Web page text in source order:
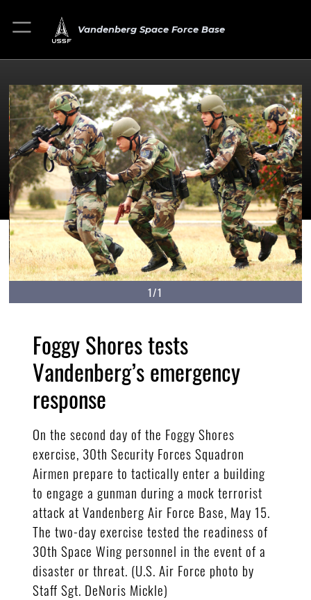
Vandenberg Space Force Base
1/1
Foggy Shores tests
Vandenberg’s emergency
response
On the second day of the Foggy Shores
exercise, 30th Security Forces Squadron
Airmen prepare to tactically enter a building
to engage a gunman during a mock terrorist
attack at Vandenberg Air Force Base, May 15.
The two-day exercise tested the readiness of
30th Space Wing personnel in the event of a
disaster or threat. (U.S. Air Force photo by
Staff Sgt. DeNoris Mickle)